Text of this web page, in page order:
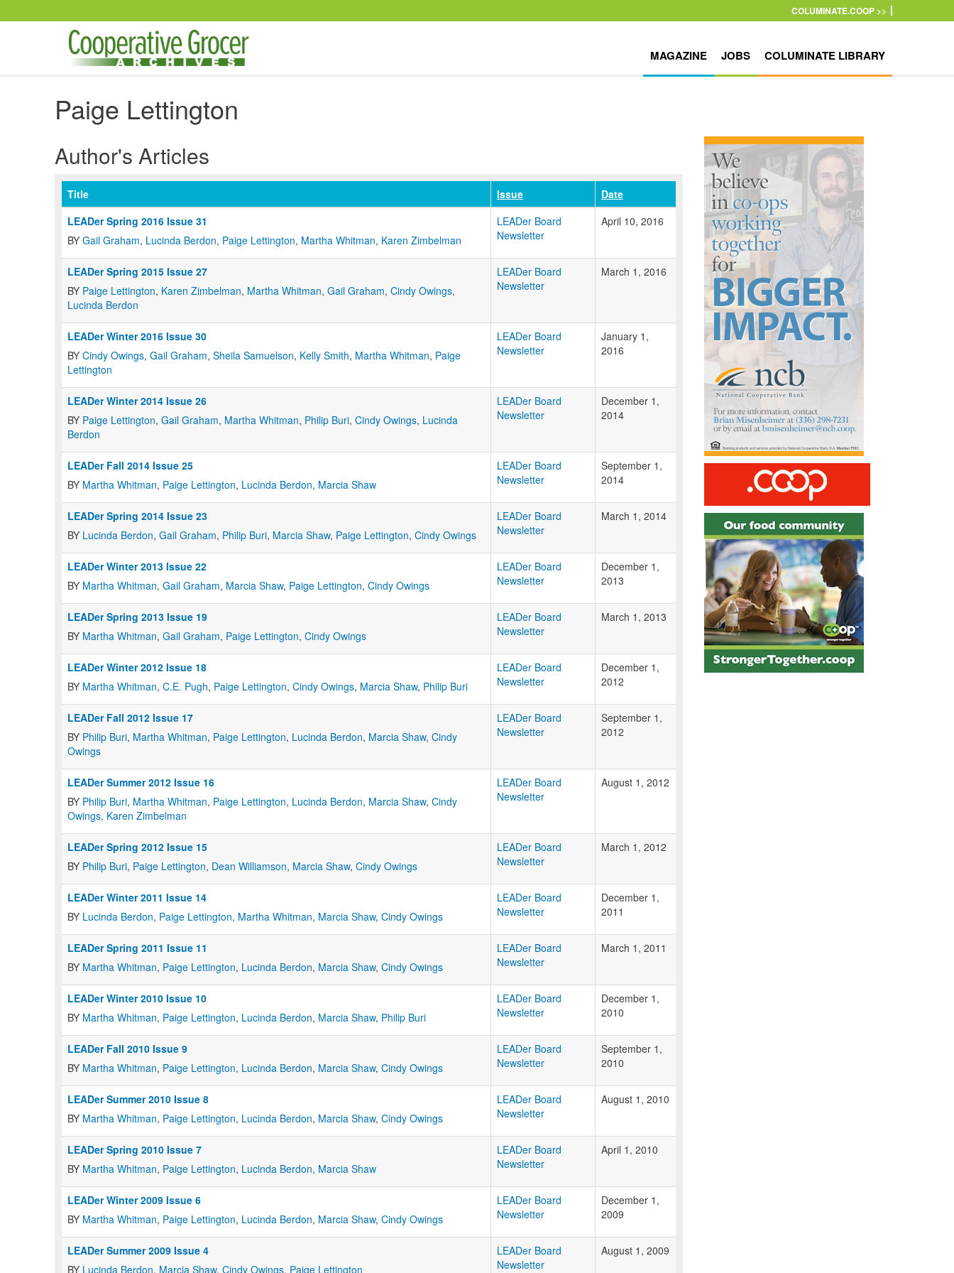
COLUMINATE.COOP >>
MAGAZINE JOBS COLUMINATE LIBRARY
Paige Lettington
Author's Articles
Title Issue
Date
LEADer Spring 2016 Issue 31
BY Gail Graham, Lucinda Berdon, Paige Lettington, Martha Whitman, Karen Zimbelman
LEADer Board
Newsletter
April 10, 2016
LEADer Spring 2015 Issue 27
BY Paige Lettington, Karen Zimbelman, Martha Whitman, Gail Graham, Cindy Owings,
Lucinda Berdon
LEADer Board
Newsletter
March 1, 2016
LEADer Winter 2016 Issue 30
BY Cindy Owings, Gail Graham, Sheila Samuelson, Kelly Smith, Martha Whitman, Paige
Lettington
LEADer Board
Newsletter
January 1,
2016
LEADer Winter 2014 Issue 26
BY Paige Lettington, Gail Graham, Martha Whitman, Philip Buri, Cindy Owings, Lucinda
Berdon
LEADer Board
Newsletter
December 1,
2014
LEADer Fall 2014 Issue 25
BY Martha Whitman, Paige Lettington, Lucinda Berdon, Marcia Shaw
LEADer Board
Newsletter
September 1,
2014
LEADer Spring 2014 Issue 23
BY Lucinda Berdon, Gail Graham, Philip Buri, Marcia Shaw, Paige Lettington, Cindy Owings
LEADer Board
Newsletter
March 1, 2014
LEADer Winter 2013 Issue 22
BY Martha Whitman, Gail Graham, Marcia Shaw, Paige Lettington, Cindy Owings
LEADer Board
Newsletter
December 1,
2013
LEADer Spring 2013 Issue 19
BY Martha Whitman, Gail Graham, Paige Lettington, Cindy Owings
LEADer Board
Newsletter
March 1, 2013
LEADer Winter 2012 Issue 18
BY Martha Whitman, C.E. Pugh, Paige Lettington, Cindy Owings, Marcia Shaw, Philip Buri
LEADer Board
Newsletter
December 1,
2012
LEADer Fall 2012 Issue 17
BY Philip Buri, Martha Whitman, Paige Lettington, Lucinda Berdon, Marcia Shaw, Cindy
Owings
LEADer Board
Newsletter
September 1,
2012
LEADer Summer 2012 Issue 16
BY Philip Buri, Martha Whitman, Paige Lettington, Lucinda Berdon, Marcia Shaw, Cindy
Owings, Karen Zimbelman
LEADer Board
Newsletter
August 1, 2012
LEADer Spring 2012 Issue 15
BY Philip Buri, Paige Lettington, Dean Williamson, Marcia Shaw, Cindy Owings
LEADer Board
Newsletter
March 1, 2012
LEADer Winter 2011 Issue 14
BY Lucinda Berdon, Paige Lettington, Martha Whitman, Marcia Shaw, Cindy Owings
LEADer Board
Newsletter
December 1,
2011
LEADer Spring 2011 Issue 11
BY Martha Whitman, Paige Lettington, Lucinda Berdon, Marcia Shaw, Cindy Owings
LEADer Board
Newsletter
March 1, 2011
LEADer Winter 2010 Issue 10
BY Martha Whitman, Paige Lettington, Lucinda Berdon, Marcia Shaw, Philip Buri
LEADer Board
Newsletter
December 1,
2010
LEADer Fall 2010 Issue 9
BY Martha Whitman, Paige Lettington, Lucinda Berdon, Marcia Shaw, Cindy Owings
LEADer Board
Newsletter
September 1,
2010
LEADer Summer 2010 Issue 8
BY Martha Whitman, Paige Lettington, Lucinda Berdon, Marcia Shaw, Cindy Owings
LEADer Board
Newsletter
August 1, 2010
LEADer Spring 2010 Issue 7
BY Martha Whitman, Paige Lettington, Lucinda Berdon, Marcia Shaw
LEADer Board
Newsletter
April 1, 2010
LEADer Winter 2009 Issue 6
BY Martha Whitman, Paige Lettington, Lucinda Berdon, Marcia Shaw, Cindy Owings
LEADer Board
Newsletter
December 1,
2009
LEADer Summer 2009 Issue 4
BY Lucinda Berdon, Marcia Shaw, Cindy Owings, Paige Lettington
LEADer Board
Newsletter
August 1, 2009